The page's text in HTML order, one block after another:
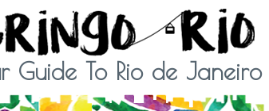
Guide To Rio de Janeiro